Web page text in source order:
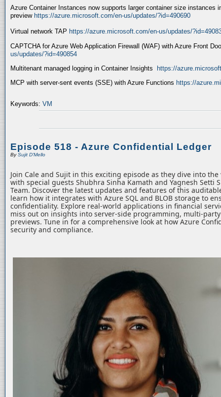
Azure Container Instances now supports larger container size instances
preview https://azure.microsoft.com/en-us/updates/?id=490690
Virtual network TAP https://azure.microsoft.com/en-us/updates/
CAPTCHA for Azure Web Application Firewall (WAF) with Azure Front
us/updates/?id=490854
Multitenant managed logging in Container Insights
https://
MCP with server-sent events (SSE) with Azure Functions https://
Keywords: VM
Episode 518 - Azure Confidential Ledger
BySujit D'Mello
Join Cale and Sujit in this exciting episode as they dive into
with special guests Shubhra Sinha Kamath and Yagnesh Setti
Team. Discover the latest updates and features of this
learn how it integrates with Azure SQL and BLOB storage to
confidentiality. Explore real-world applications in financial
miss out on insights into server-side programming, multi-
previews. Tune in for a comprehensive look at how Azure
security and compliance.